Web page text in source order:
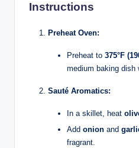
Instructions
Preheat Oven:
Preheat to 375°F
medium baking dish
Sauté Aromatics:
In a skillet, heat
Add onion and
fragrant.